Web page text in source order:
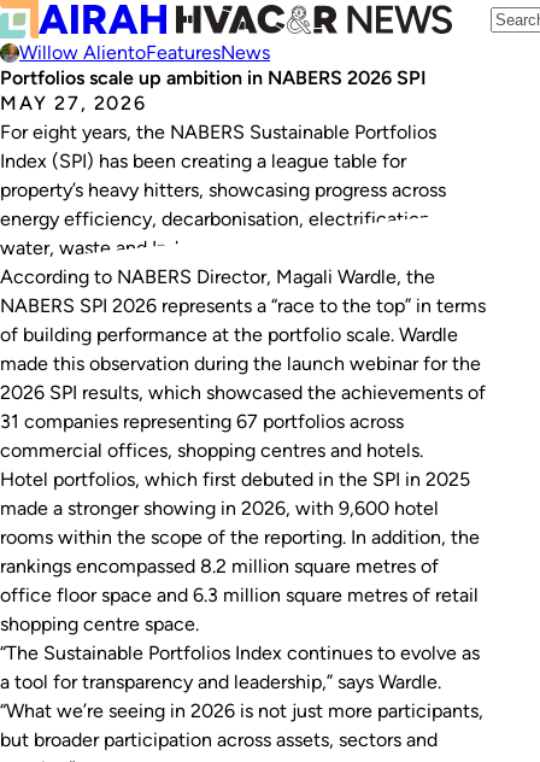
Willow AlientoFeaturesNews
Portfolios scale up ambition in NABERS 2026 SPI
MAY 27, 2026
For eight years, the NABERS Sustainable Portfolios
Index (SPI) has been creating a league table for
property’s heavy hitters, showcasing progress across
energy efficiency, decarbonisation, electrification,
water, waste and Indoor Environment Quality (IEQ).
According to NABERS Director, Magali Wardle, the
NABERS SPI 2026 represents a “race to the top” in terms
of building performance at the portfolio scale. Wardle
made this observation during the launch webinar for the
2026 SPI results, which showcased the achievements of
31 companies representing 67 portfolios across
commercial offices, shopping centres and hotels.
Hotel portfolios, which first debuted in the SPI in 2025
made a stronger showing in 2026, with 9,600 hotel
rooms within the scope of the reporting. In addition, the
rankings encompassed 8.2 million square metres of
office floor space and 6.3 million square metres of retail
shopping centre space.
“The Sustainable Portfolios Index continues to evolve as
a tool for transparency and leadership,” says Wardle.
“What we’re seeing in 2026 is not just more participants,
but broader participation across assets, sectors and